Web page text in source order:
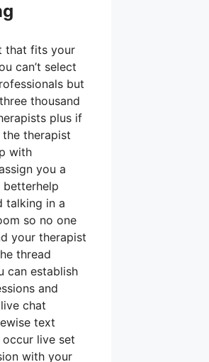
that fits your
can’t select
but
thousand
plus if
therapist
with
you a
betterhelp
talking in a
so no one
your therapist
thread
can establish
and
chat
text
live set
with your